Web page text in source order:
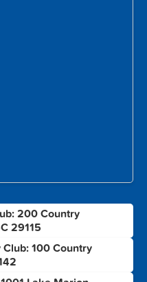
200 Country
29115
100 Country